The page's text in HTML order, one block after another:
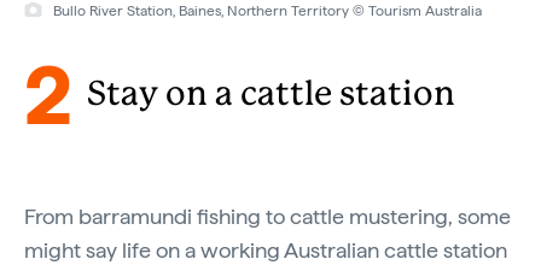
Bullo River Station, Baines, Northern Territory © Tourism Australia
2 Stay on a cattle station
From barramundi fishing to cattle mustering, some
might say life on a working Australian cattle station